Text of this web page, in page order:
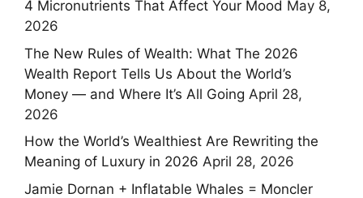
4 Micronutrients That Affect Your Mood May 8,
2026
The New Rules of Wealth: What The 2026
Wealth Report Tells Us About the World’s
Money — and Where It’s All Going April 28,
2026
How the World’s Wealthiest Are Rewriting the
Meaning of Luxury in 2026 April 28, 2026
Jamie Dornan + Inflatable Whales = Moncler